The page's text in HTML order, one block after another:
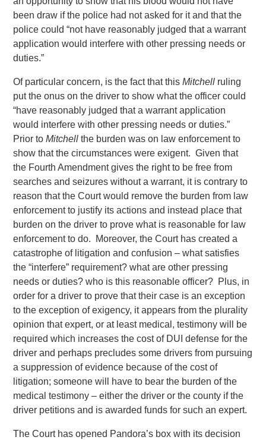
been draw if the police had not asked for it and that the
police could “not have reasonably judged that a warrant
application would interfere with other pressing needs or
duties.”
Of particular concern, is the fact that thisMitchell ruling
put the onus on the driver to show what the officer could
“have reasonably judged that a warrant application
would interfere with other pressing needs or duties.”
Prior toMitchell the burden was on law enforcement to
show that the circumstances were exigent. Given that
the Fourth Amendment gives the right to be free from
searches and seizures without a warrant, it is contrary to
reason that the Court would remove the burden from law
enforcement to justify its actions and instead place that
burden on the driver to prove what is reasonable for law
enforcement to do. Moreover, the Court has created a
catastrophe of litigation and confusion – what satisfies
the “interfere” requirement? what are other pressing
needs or duties? who is this reasonable officer? Plus, in
order for a driver to prove that their case is an exception
to the exception of exigency, it appears from the plurality
opinion that expert, or at least medical, testimony will be
required which increases the cost of DUI defense for the
driver and perhaps precludes some drivers from pursuing
a suppression of evidence because of the cost of
litigation; someone will have to bear the burden of the
medical testimony – either the driver or the county if the
driver petitions and is awarded funds for such an expert.
The Court has opened Pandora’s box with its decision